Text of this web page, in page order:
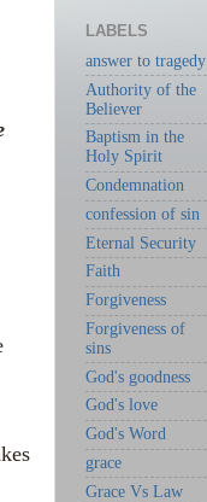
LABELS
answer to tragedy
Authority of the
Believer
Baptism in the
Holy Spirit
Condemnation
confession of sin
Eternal Security
Faith
Forgiveness
Forgiveness of
sins
God's goodness
God's love
God's Word
grace
Grace Vs Law